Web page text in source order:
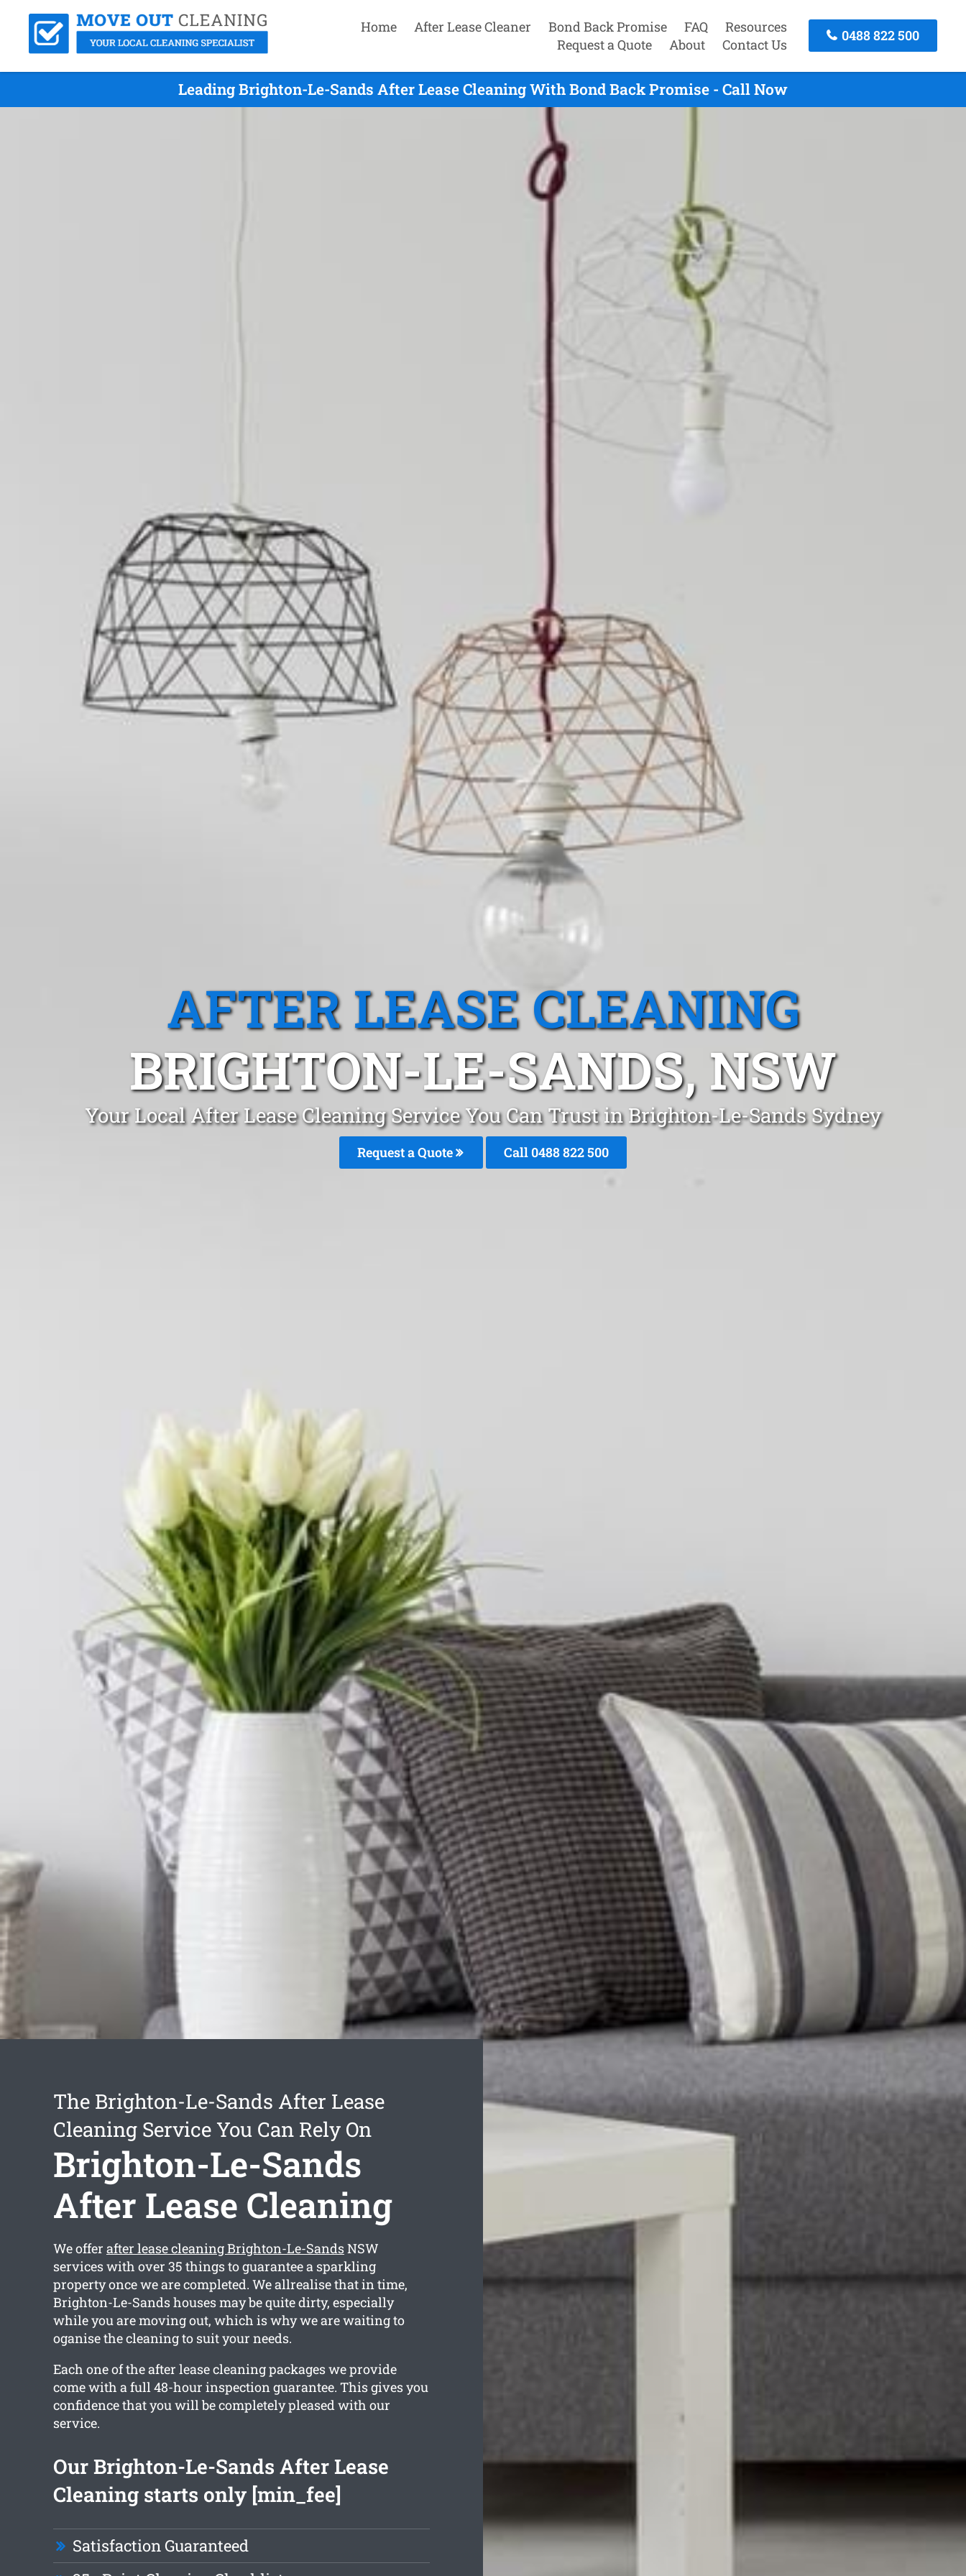
Home After Lease Cleaner Bond Back Promise FAQ
Resources
Request a Quote
About Contact Us
0488 822 500
Leading Brighton-Le-Sands After Lease Cleaning With Bond Back Promise - Call Now
AFTER LEASE CLEANING
BRIGHTON-LE-SANDS, NSW
Your Local After Lease Cleaning Service You Can Trust in Brighton-Le-Sands Sydney
Request a Quote Call 0488 822 500
The Brighton-Le-Sands After Lease
Cleaning Service You Can Rely On
Brighton-Le-Sands
After Lease Cleaning
We offer after lease cleaning Brighton-Le-SandsNSW
services with over 35 things to guarantee a sparkling
property once we are completed. We allrealise that in time,
Brighton-Le-Sands houses may be quite dirty, especially
while you are moving out, which is why we are waiting to
oganise the cleaning to suit your needs.
Each one of the after lease cleaning packages we provide
come with a full 48-hour inspection guarantee. This gives you
confidence that you will be completely pleased with our
service.
Our Brighton-Le-Sands After Lease
Cleaning starts only [min_fee]
Satisfaction Guaranteed